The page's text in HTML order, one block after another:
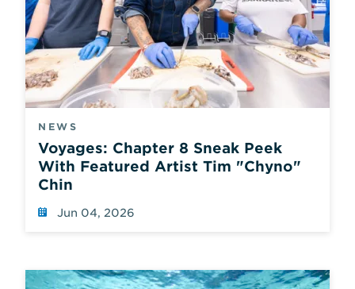
NEWS
Voyages: Chapter 8 Sneak Peek
With Featured Artist Tim "Chyno"
Chin
Jun 04, 2026